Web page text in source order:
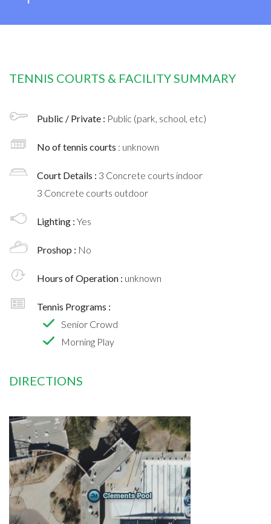
TENNIS COURTS & FACILITY SUMMARY
Public / Private : Public (park, school, etc)
No of tennis courts : unknown
Court Details : 3 Concrete courts indoor
3 Concrete courts outdoor
Lighting : Yes
Proshop : No
Hours of Operation : unknown
Tennis Programs :
Senior Crowd
Morning Play
DIRECTIONS